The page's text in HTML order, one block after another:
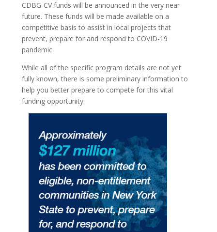
CDBG-CV funds will be announced in the very near
future. These funds will be made available on a
competitive basis to assist in local projects that
prevent, prepare for and respond to COVID-19
pandemic.
While all of the specific program details are not yet
fully known, there is some preliminary information to
help you better prepare to compete for this vital
funding opportunity.